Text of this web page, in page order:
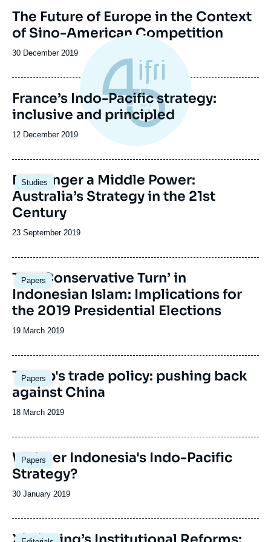
Image
de
couverture
la
The Future of Europe in the Context
of Sino-American Competition
Date
publication
30 December 2019
France’s Indo-Pacific strategy:
inclusive and principled
Date
publication
12 December 2019
Studies
Image
principale
No Longer a Middle Power:
Australia’s Strategy in the 21st
Century
Date
publication
23 September 2019
Papers
Image
principale
The ‘Conservative Turn’ in
Indonesian Islam: Implications for
the 2019 Presidential Elections
Date
publication
19 March 2019
Papers
Trump's trade policy: pushing back
against China
Date
publication
18 March 2019
Papers
Image
principale
Whither Indonesia's Indo-Pacific
Strategy?
Date
publication
30 January 2019